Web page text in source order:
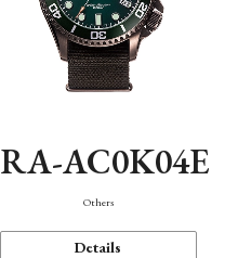
RA-AC0K04E
Others
Details